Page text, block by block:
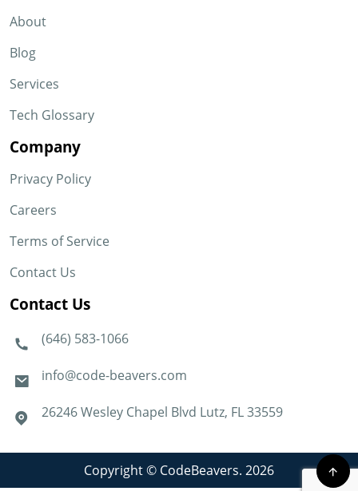
About
Blog
Services
Tech Glossary
Company
Privacy Policy
Careers
Terms of Service
Contact Us
Contact Us
(646) 583-1066
info@code-beavers.com
26246 Wesley Chapel Blvd Lutz, FL 33559
Copyright © CodeBeavers. 2026